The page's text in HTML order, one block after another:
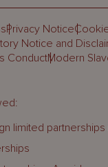
Privacy Notice
Notice and
ConductModern
limited partnerships